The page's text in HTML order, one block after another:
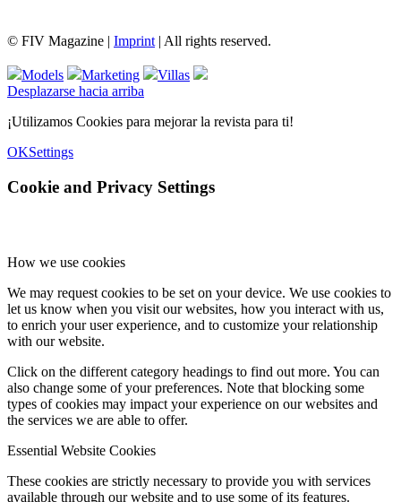
© FIV Magazine | Imprint | All rights reserved.
Models Marketing
Villas
Desplazarse hacia arriba
¡Utilizamos Cookies para mejorar la revista para ti!
OKSettings
Cookie and Privacy Settings
How we use cookies
We may request cookies to be set on your device. We use cookies to
let us know when you visit our websites, how you interact with us,
to enrich your user experience, and to customize your relationship
with our website.
Click on the different category headings to find out more. You can
also change some of your preferences. Note that blocking some
types of cookies may impact your experience on our websites and
the services we are able to offer.
Essential Website Cookies
These cookies are strictly necessary to provide you with services
available through our website and to use some of its features.